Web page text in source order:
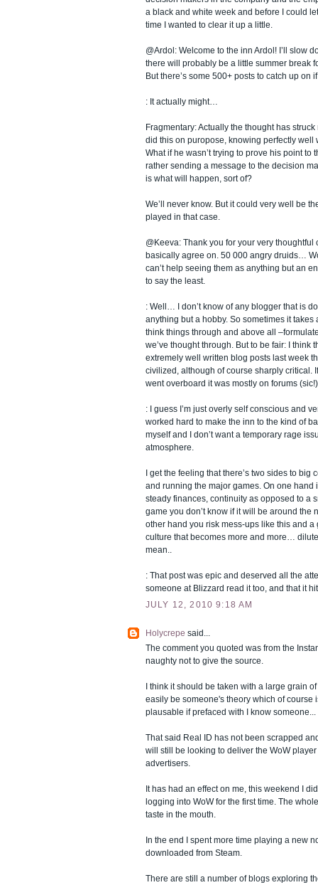
a black and white week and before I could
time I wanted to clear it up a little.
@Ardol: Welcome to the inn Ardol! I’ll slow
there will probably be a little summer break
But there’s some 500+ posts to catch up on
: It actually might…
Fragmentary: Actually the thought has
did this on puropose, knowing perfectly well
What if he wasn’t trying to prove his point to
rather sending a message to the decision
is what will happen, sort of?
We’ll never know. But it could very well be
played in that case.
@Keeva: Thank you for your very thoughtful
basically agree on. 50 000 angry druids…
can’t help seeing them as anything but an
to say the least.
: Well… I don’t know of any blogger that is
anything but a hobby. So sometimes it takes
think things through and above all
we’ve thought through. But to be fair: I think
extremely well written blog posts last week
civilized, although of course sharply critical.
went overboard it was mostly on forums
: I guess I’m just overly self conscious and
worked hard to make the inn to the kind of
myself and I don’t want a temporary rage
atmosphere.
I get the feeling that there’s two sides to big
and running the major games. On one hand
steady finances, continuity as opposed to a
game you don’t know if it will be around the
other hand you risk mess-ups like this and a
culture that becomes more and more…
mean..
: That post was epic and deserved all the
someone at Blizzard read it too, and that it
JULY 12, 2010 9:18 AM
Holycrepe said...
The comment you quoted was from the
naughty not to give the source.
I think it should be taken with a large grain
easily be someone's theory which of course
plausable if prefaced with I know someone...
That said Real ID has not been scrapped
will still be looking to deliver the WoW
advertisers.
It has had an effect on me, this weekend I
logging into WoW for the first time. The
taste in the mouth.
In the end I spent more time playing a new
downloaded from Steam.
There are still a number of blogs exploring